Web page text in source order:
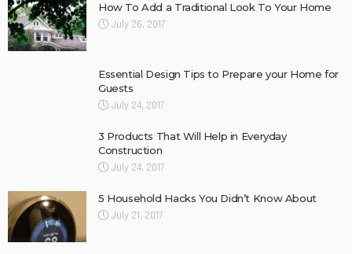
How To Add a Traditional Look To Your Home
July 26, 2017
Essential Design Tips to Prepare your Home for
Guests
July 24, 2017
3 Products That Will Help in Everyday
Construction
July 24, 2017
5 Household Hacks You Didn’t Know About
July 21, 2017